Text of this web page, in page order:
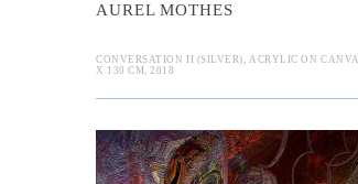
AUREL MOTHES
CONVERSATION II (SILVER), ACRYLIC ON
X 130 CM, 2018